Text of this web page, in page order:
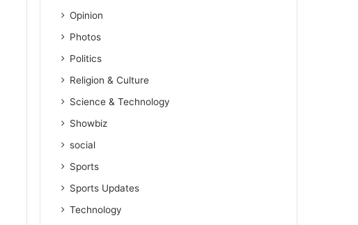
Opinion
Photos
Politics
Religion & Culture
Science & Technology
Showbiz
social
Sports
Sports Updates
Technology